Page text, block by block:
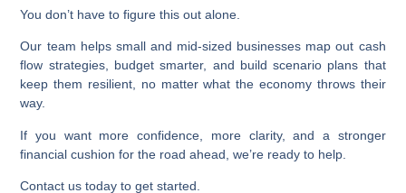
You don’t have to figure this out alone.
Our team helps small and mid-sized businesses map out cash
flow strategies, budget smarter, and build scenario plans that
keep them resilient, no matter what the economy throws their
way.
If you want more confidence, more clarity, and a stronger
financial cushion for the road ahead, we’re ready to help.
Contact us today to get started.